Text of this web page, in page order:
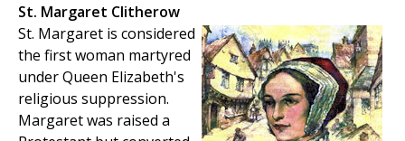
St. Margaret Clitherow
St. Margaret is considered
the first woman martyred
under Queen Elizabeth's
religious suppression.
Margaret was raised a